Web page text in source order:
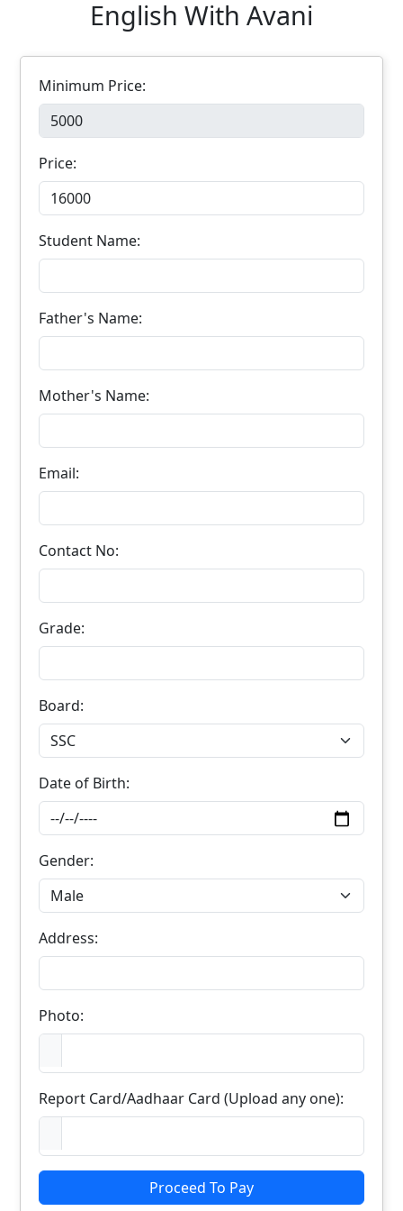
English With Avani
Minimum Price:
Price:
Student Name:
Father's Name:
Mother's Name:
Email:
Contact No:
Grade:
Board:
Date of Birth:
Gender:
Address:
Photo:
Report Card/Aadhaar Card (Upload any one):